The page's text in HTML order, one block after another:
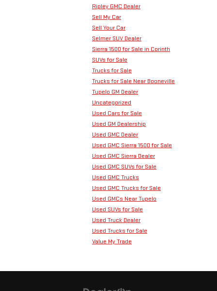
Ripley GMC Dealer
Sell My Car
Sell Your Car
Selmer SUV Dealer
Sierra 1500 for Sale in Corinth
SUVs for Sale
Trucks for Sale
Trucks for Sale Near Booneville
Tupelo GM Dealer
Uncategorized
Used Cars for Sale
Used GM Dealership
Used GMC Dealer
Used GMC Sierra 1500 for Sale
Used GMC Sierra Dealer
Used GMC SUVs for Sale
Used GMC Trucks
Used GMC Trucks for Sale
Used GMCs Near Tupelo
Used SUVs for Sale
Used Truck Dealer
Used Trucks for Sale
Value My Trade